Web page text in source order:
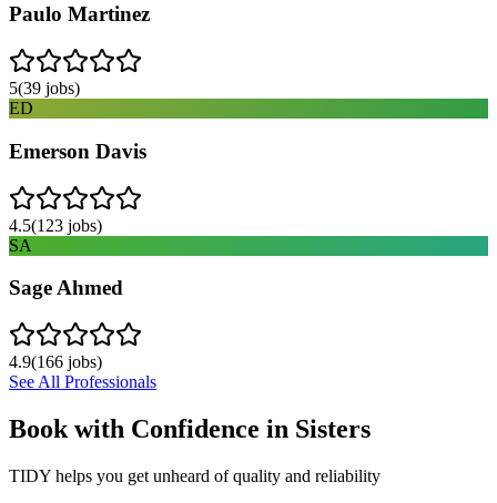
Paulo Martinez
5(39 jobs)
ED
Emerson Davis
4.5(123 jobs)
SA
Sage Ahmed
4.9(166 jobs)
See All Professionals
Book with Confidence in Sisters
TIDY helps you get unheard of quality and reliability